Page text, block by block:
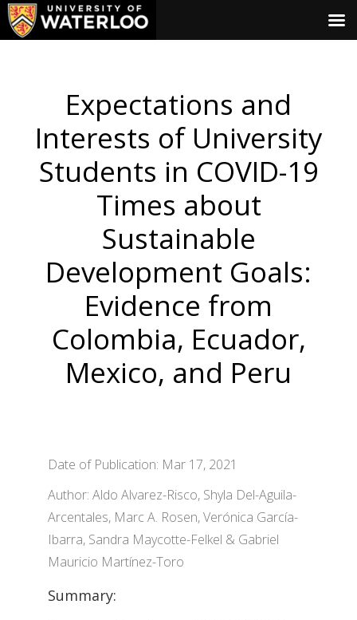
Expectations and
Interests of University
Students in COVID-19
Times about
Sustainable
Development Goals:
Evidence from
Colombia, Ecuador,
Mexico, and Peru
Date of Publication: Mar 17, 2021
Author: Aldo Alvarez-Risco, Shyla Del-Aguila-
Arcentales, Marc A. Rosen, Verónica García-
Ibarra, Sandra Maycotte-Felkel & Gabriel
Mauricio Martínez-Toro
Summary: